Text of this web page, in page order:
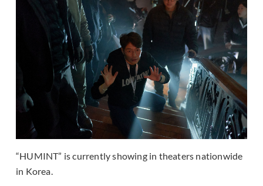
“HUMINT” is currently showing in theaters nationwide
in Korea.